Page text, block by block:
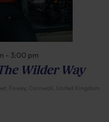
Wilder Way
- 3:00 pm
Fowey, Cornwall, United Kingdom